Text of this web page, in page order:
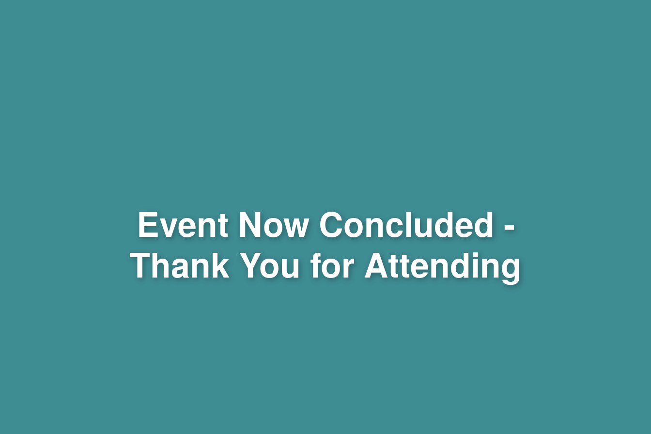
Event Now Concluded -
Thank You for Attending